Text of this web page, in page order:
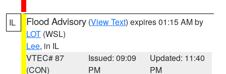
IL Flood Advisory (View Text) expires 01:15 AM by
LOT (WSL)
Lee, in IL
VTEC# 87
(CON)
Issued: 09:09
PM
Updated: 11:40
PM